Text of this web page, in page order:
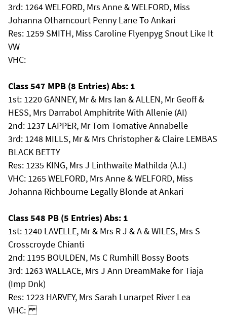
3rd: 1264 WELFORD, Mrs Anne & WELFORD, Miss
Johanna Othamcourt Penny Lane To Ankari
Res: 1259 SMITH, Miss Caroline Flyenpyg Snout Like It
VW
VHC:
Class 547 MPB (8 Entries) Abs: 1
1st: 1220 GANNEY, Mr & Mrs Ian & ALLEN, Mr Geoff &
HESS, Mrs Darrabol Amphitrite With Allenie (AI)
2nd: 1237 LAPPER, Mr Tom Tomative Annabelle
3rd: 1248 MILLS, Mr & Mrs Christopher & Claire LEMBAS
BLACK BETTY
Res: 1235 KING, Mrs J Linthwaite Mathilda (A.I.)
VHC: 1265 WELFORD, Mrs Anne & WELFORD, Miss
Johanna Richbourne Legally Blonde at Ankari
Class 548 PB (5 Entries) Abs: 1
1st: 1240 LAVELLE, Mr & Mrs R J & A & WILES, Mrs S
Crosscroyde Chianti
2nd: 1195 BOULDEN, Ms C Rumhill Bossy Boots
3rd: 1263 WALLACE, Mrs J Ann DreamMake for Tiaja
(Imp Dnk)
Res: 1223 HARVEY, Mrs Sarah Lunarpet River Lea
VHC: